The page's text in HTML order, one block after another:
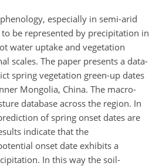
especially in semi-arid
be represented by precipitation in
water uptake and vegetation
scales. The paper presents a data-
spring vegetation green-up dates
Mongolia, China. The macro-
database across the region. In
of spring onset dates are
indicate that the
onset date exhibits a
In this way the soil-